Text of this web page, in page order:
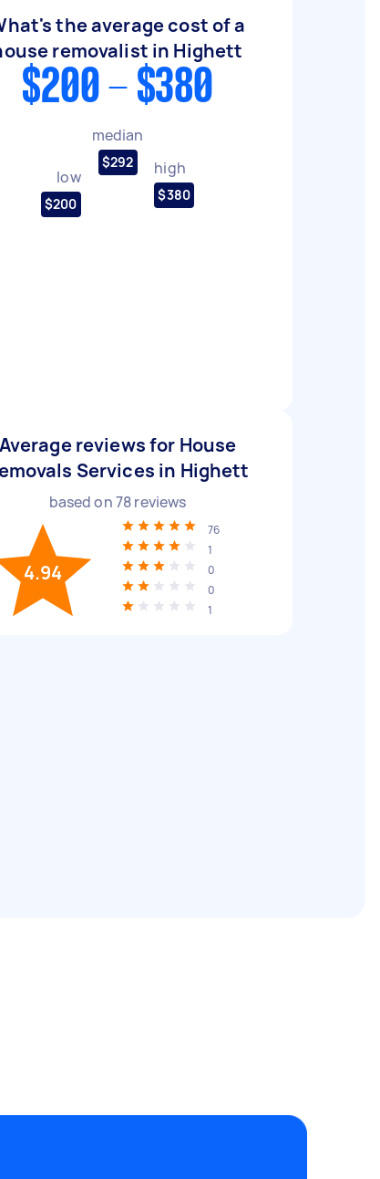
the average cost of a
removalist in Highett
$200 - $380
low
$200
median
$292 high
$380
Average reviews for House
Services in Highett
based on78reviews
4.94
76
1
0
0
1